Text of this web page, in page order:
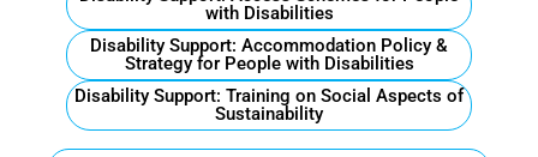
with Disabilities
Disability Support: Accommodation Policy &
Strategy for People with Disabilities
Disability Support: Training on Social Aspects of
Sustainability